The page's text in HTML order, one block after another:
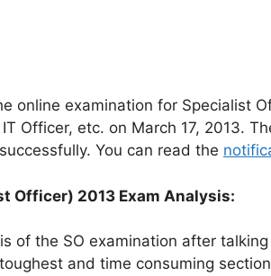
online examination for Specialist
Officer, etc. on March 17, 2013.
You can read the
Officer) 2013 Exam Analysis:
of the SO examination after
and time consuming